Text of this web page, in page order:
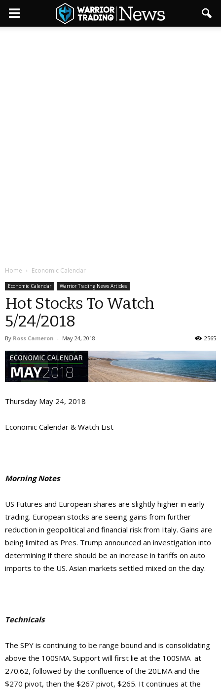
Home Economic Calendar
Economic Calendar Warrior Trading News Articles
Hot Stocks To Watch
5/24/2018
By Ross Cameron - May 24, 2018 2565
Thursday May 24, 2018
Economic Calendar & Watch List
Morning Notes
US Futures and European shares are slightly higher in early
trading. European stocks are seeing gains from further
reduction in geopolitical and financial risk from Italy. Gains are
being limited as Pres. Trump announced an investigation into
determining if there should be an increase in tariffs on auto
imports to the US. Asian markets settled mixed on the day.
Technicals
The SPY is continuing to be range bound and is consolidating
above the 100SMA. Support will first lie at the 100SMA at
270.62, followed by the confluence of the 20EMA and the
$270 pivot, then the $267 pivot, $265. It continues at the